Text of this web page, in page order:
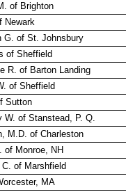
of Brighton
Newark
G. of St. Johnsbury
of Sheffield
R. of Barton Landing
of Sheffield
Sutton
W. of Stanstead, P. Q.
M.D. of Charleston
of Monroe, NH
of Marshfield
MA